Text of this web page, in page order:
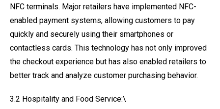
NFC terminals. Major retailers have implemented NFC-
enabled payment systems, allowing customers to pay
quickly and securely using their smartphones or
contactless cards. This technology has not only improved
the checkout experience but has also enabled retailers to
better track and analyze customer purchasing behavior.
3.2 Hospitality and Food Service:\